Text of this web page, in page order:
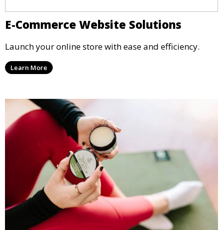
E-Commerce Website Solutions
Launch your online store with ease and efficiency.
Learn More